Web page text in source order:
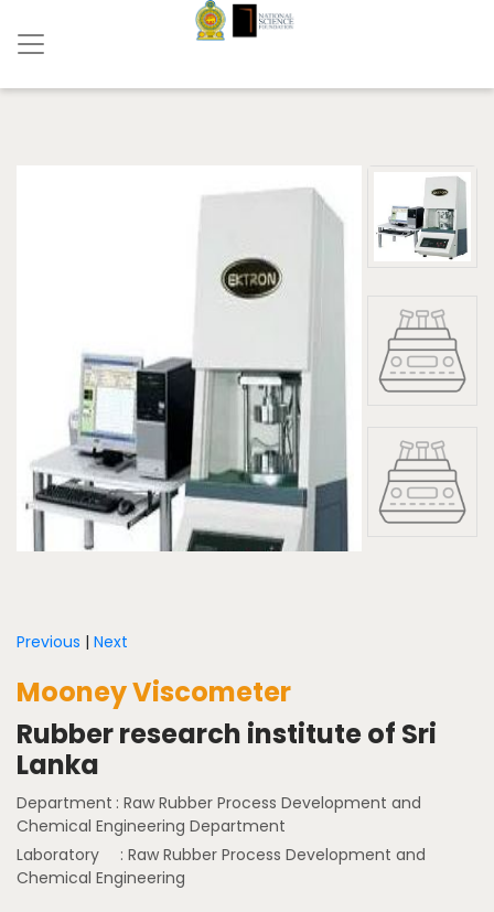
Previous | Next
Mooney Viscometer
Rubber research institute of Sri
Lanka
Department : Raw Rubber Process Development and
Chemical Engineering Department
Laboratory
: Raw Rubber Process Development and
Chemical Engineering